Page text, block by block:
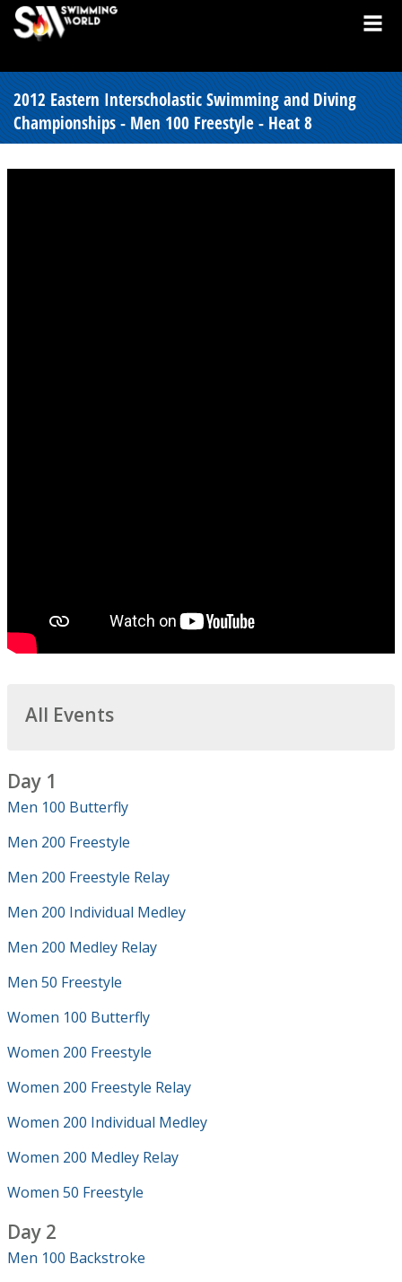
2012 Eastern Interscholastic Swimming and Diving
Championships - Men 100 Freestyle - Heat 8
All Events
Day 1
Men 100 Butterfly
Men 200 Freestyle
Men 200 Freestyle Relay
Men 200 Individual Medley
Men 200 Medley Relay
Men 50 Freestyle
Women 100 Butterfly
Women 200 Freestyle
Women 200 Freestyle Relay
Women 200 Individual Medley
Women 200 Medley Relay
Women 50 Freestyle
Day 2
Men 100 Backstroke